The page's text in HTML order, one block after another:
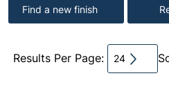
Find a new finish
Results Per Page: 24